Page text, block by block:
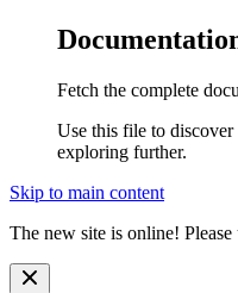
Fetch the complete
Use this file to
exploring further.
Skip to main content
The new site is online! Please